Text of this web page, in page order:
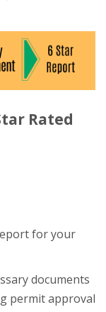
Rated
for your
documents
permit approval